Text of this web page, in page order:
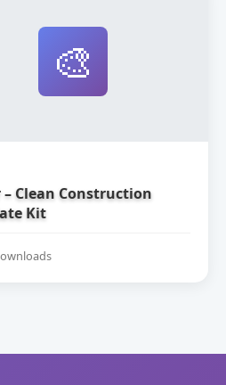
🎨
Clean Construction
Kit